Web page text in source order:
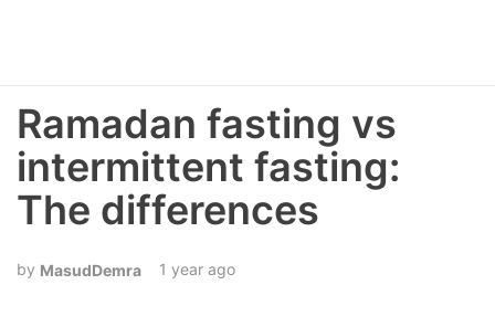
Ramadan fasting vs
intermittent fasting:
The differences
MasudDemra 1 year ago